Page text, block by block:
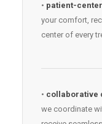
• patient-
your comfort,
center of every
• collaborative
we coordinate